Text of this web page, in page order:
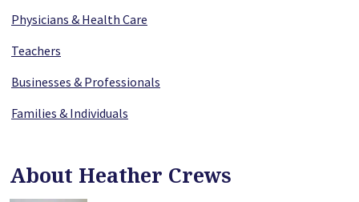
Physicians & Health Care
Teachers
Businesses & Professionals
Families & Individuals
About Heather Crews